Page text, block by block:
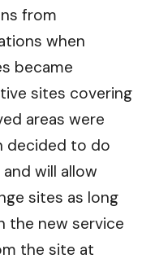
from
when
became
sites covering
areas were
decided to do
will allow
sites as long
the new service
the site at